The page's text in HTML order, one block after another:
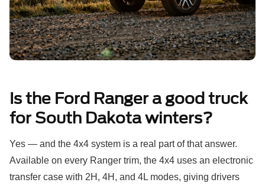
Is the Ford Ranger a good truck
for South Dakota winters?
Yes — and the 4x4 system is a real part of that answer.
Available on every Ranger trim, the 4x4 uses an electronic
transfer case with 2H, 4H, and 4L modes, giving drivers